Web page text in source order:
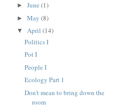
► June (1)
► May (8)
▼ April (14)
Politics I
Pot I
People I
Ecology Part 1
Don't mean to bring down the
room